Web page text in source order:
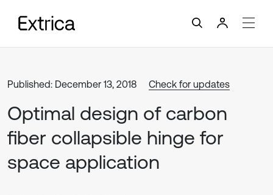
Published: December 13, 2018 Check for updates
Optimal design of carbon
fiber collapsible hinge for
space application